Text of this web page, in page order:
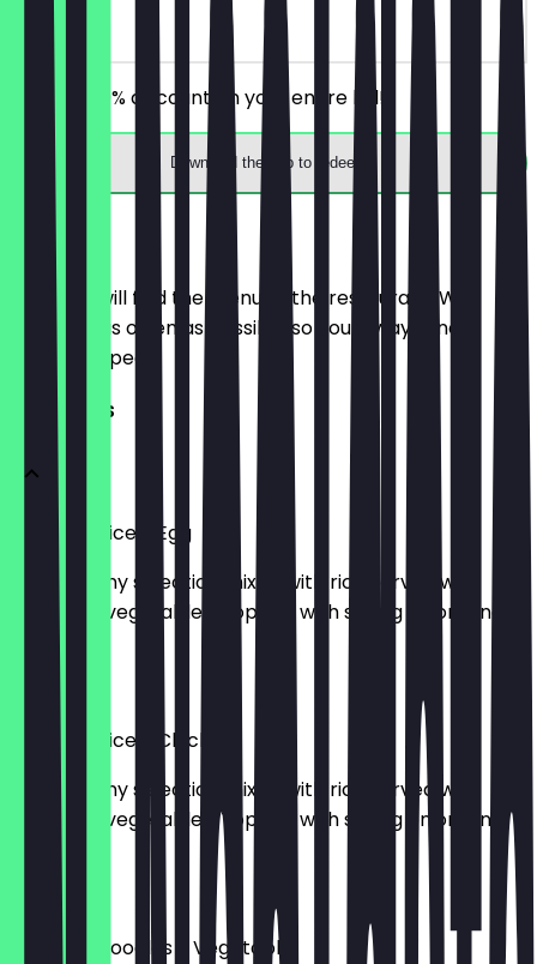
on site
Receive 30% discount on your entire bill!
Download the app to redeem
Menu
Here you will find the menu of the restaurant. We
update it as often as possible so you always know
what to expect.
MAIN DISHES
Stir Fried Rice - Egg
509kcal. Any selection mixed with rice served with
seasoned vegetables. Topped with spring onion, and
sesame.
£10.50
Stir Fried Rice - Chicken
559kcal. Any selection mixed with rice served with
seasoned vegetables. Topped with spring onion, and
sesame.
Stir Fried Noodles - Vegetable